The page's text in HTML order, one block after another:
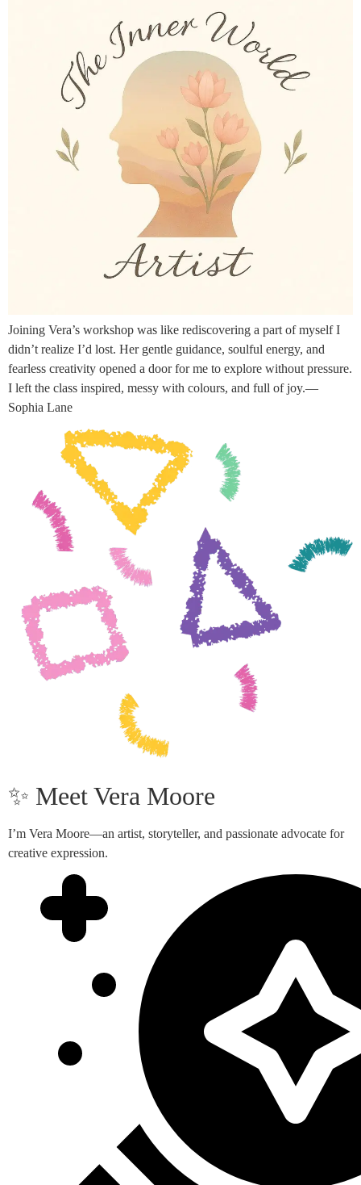
Joining Vera’s workshop was like rediscovering a part of myself I
didn’t realize I’d lost. Her gentle guidance, soulful energy, and
fearless creativity opened a door for me to explore without pressure.
I left the class inspired, messy with colours, and full of joy.—
Sophia Lane
✨ Meet Vera Moore
I’m Vera Moore—an artist, storyteller, and passionate advocate for
creative expression.